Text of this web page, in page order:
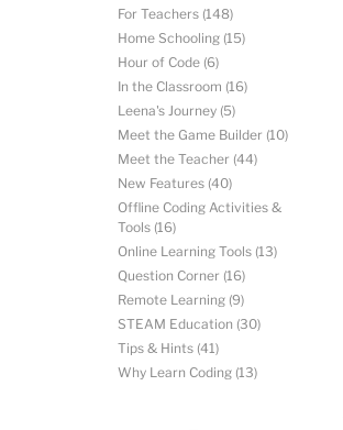
For Teachers (148)
Home Schooling (15)
Hour of Code (6)
In the Classroom (16)
Leena's Journey (5)
Meet the Game Builder (10)
Meet the Teacher (44)
New Features (40)
Offline Coding Activities &
Tools (16)
Online Learning Tools (13)
Question Corner (16)
Remote Learning (9)
STEAM Education (30)
Tips & Hints (41)
Why Learn Coding (13)